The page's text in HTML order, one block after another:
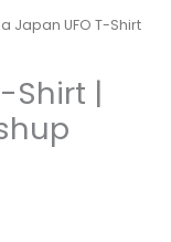
Japan UFO T-Shirt
Shirt |